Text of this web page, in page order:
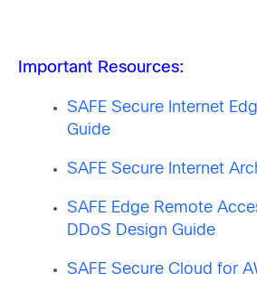
Important Resources:
SAFE Secure Internet
Guide
SAFE Secure Internet
SAFE Edge Remote
DDoS Design Guide
SAFE Secure Cloud for